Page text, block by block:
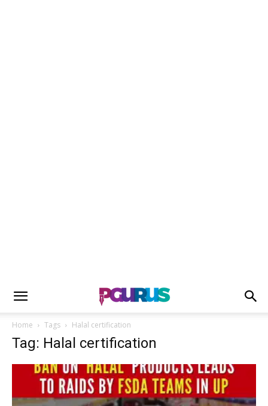
Home Tags Halal certification
Tag: Halal certification